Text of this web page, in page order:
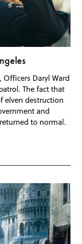
Daryl Ward
The fact that
elven destruction
and
to normal.